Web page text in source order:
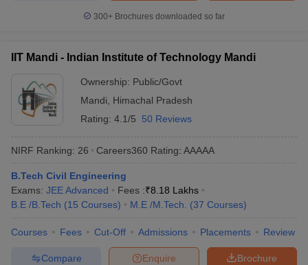
300+ Brochures downloaded so far
IIT Mandi - Indian Institute of Technology Mandi
Ownership: Public/Govt
Mandi, Himachal Pradesh
Rating: 4.1/5 50 Reviews
NIRF Ranking: 26 Careers360 Rating: AAAAA
B.Tech Civil Engineering
Exams: JEE Advanced Fees :₹8.18 Lakhs
B.E /B.Tech (15 Courses) M.E /M.Tech. (37 Courses)
Courses Fees Cut-Off Admissions Placements Review
Brochure
Enquire
Compare